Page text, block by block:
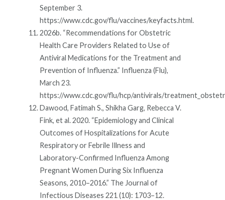
September 3.
https://www.cdc.gov/flu/vaccines/keyfacts.html.
2026b. “Recommendations for Obstetric
Health Care Providers Related to Use of
Antiviral Medications for the Treatment and
Prevention of Influenza.” Influenza (Flu),
March 23.
https://www.cdc.gov/flu/hcp/antivirals/
Dawood, Fatimah S., Shikha Garg, Rebecca V.
Fink, et al. 2020. “Epidemiology and Clinical
Outcomes of Hospitalizations for Acute
Respiratory or Febrile Illness and
Laboratory-Confirmed Influenza Among
Pregnant Women During Six Influenza
Seasons, 2010–2016.” The Journal of
Infectious Diseases 221 (10): 1703–12.